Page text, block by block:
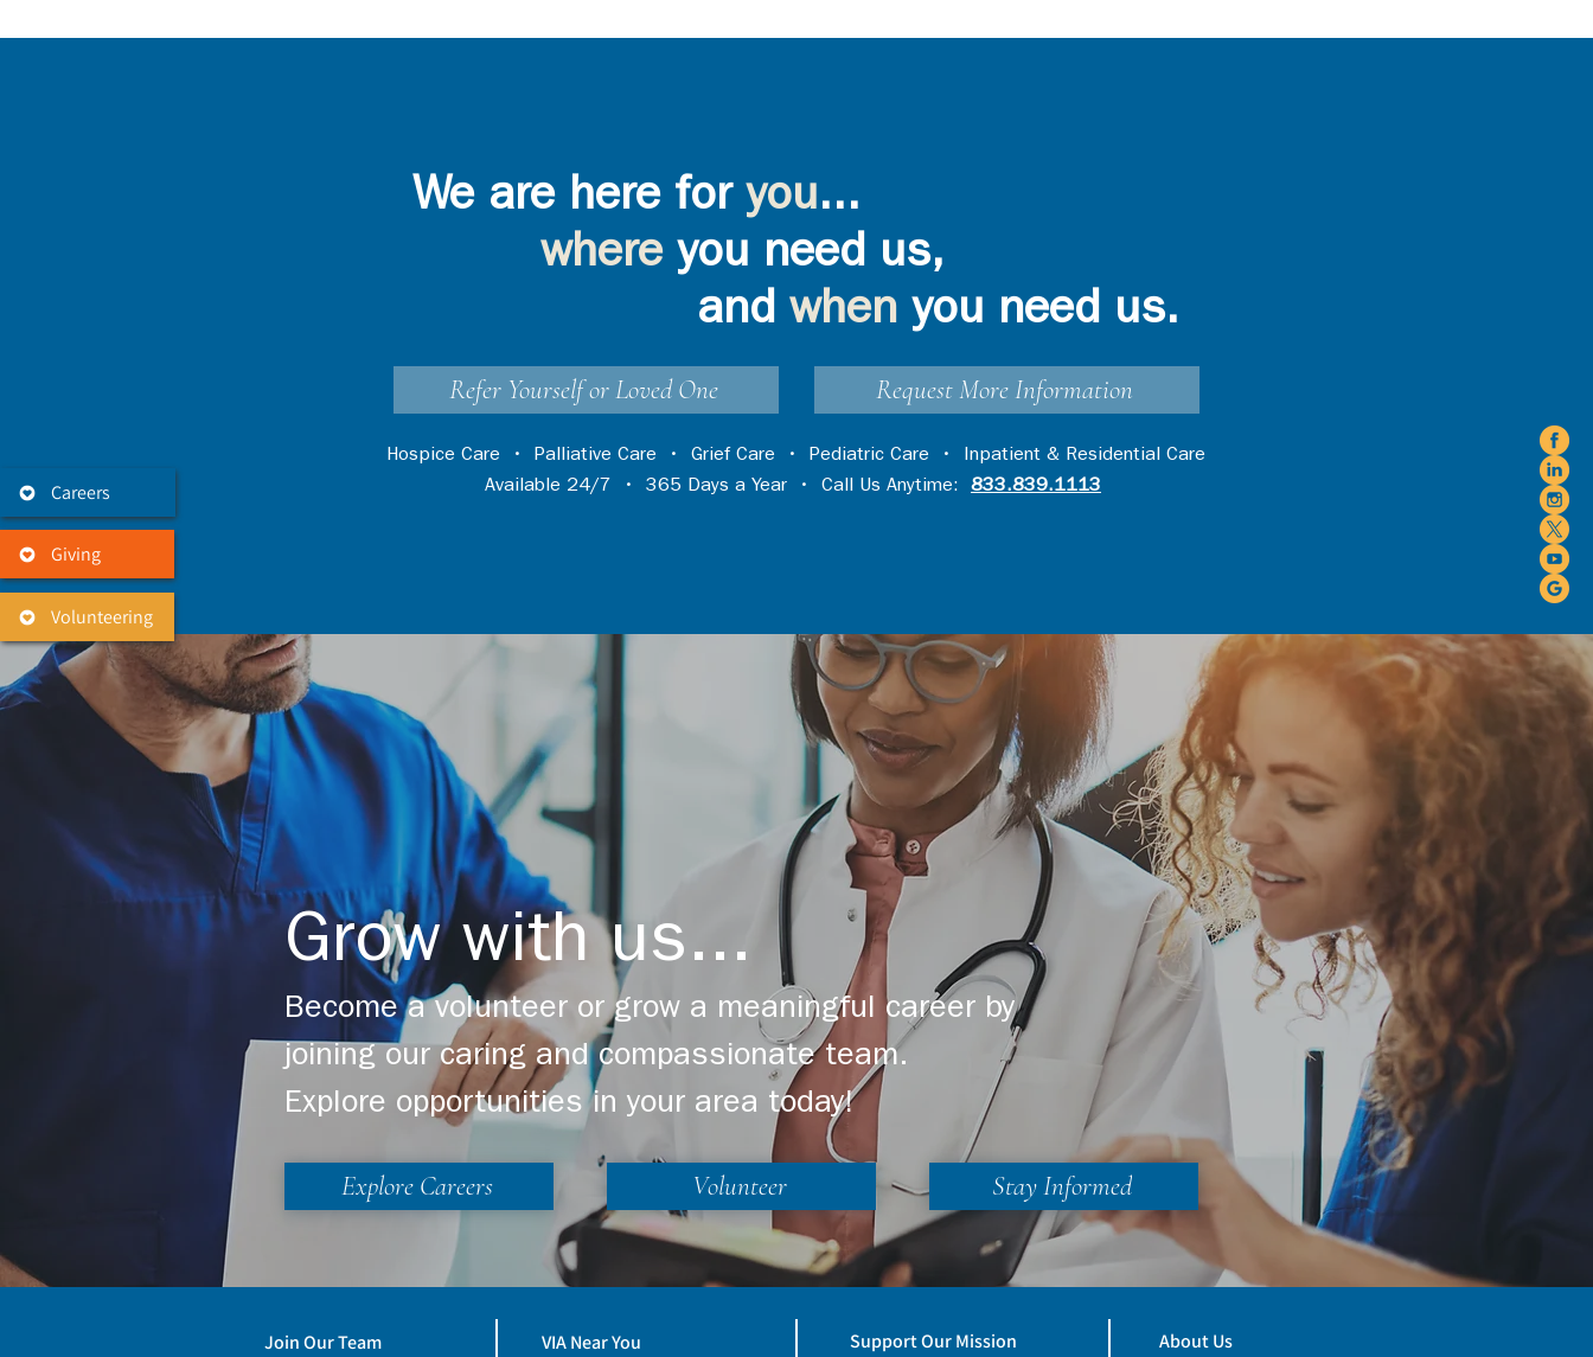
Careers
Giving
Volunteering
We are here for you...
where you need us,
and when you need us.
Refer Yourself or Loved One Request More Information
Hospice Care • Palliative Care • Grief Care • Pediatric Care • Inpatient & Residential Care
Available 24/7 • 365 Days a Year • Call Us Anytime: 833.839.1113
Grow with us...
Become a volunteer or grow a meaningful career by
joining our caring and compassionate team.
Explore opportunities in your area today!
Explore Careers Volunteer Stay Informed
Join Our Team Support Our Mission About Us
VIA Near You